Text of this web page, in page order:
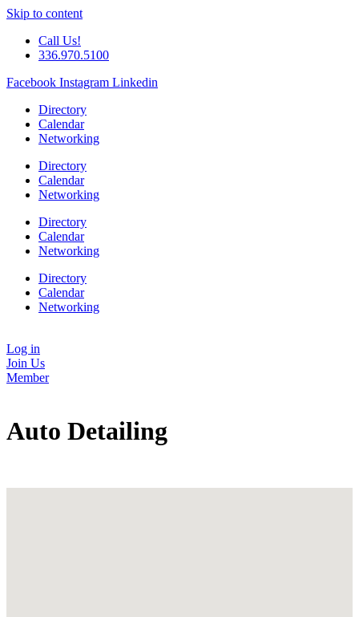
Skip to content
Call Us!
336.970.5100
Facebook Instagram Linkedin
Directory
Calendar
Networking
Directory
Calendar
Networking
Directory
Calendar
Networking
Directory
Calendar
Networking
Log in
Join Us
Member
Auto Detailing